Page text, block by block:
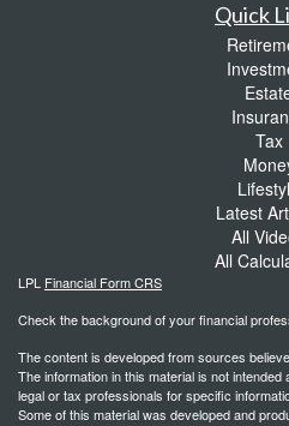
Quick
Tax
Latest
All
All
LPL Financial Form CRS
Check the background of your financial
The content is developed from sources
The information in this material is not
legal or tax professionals for specific
Some of this material was developed and